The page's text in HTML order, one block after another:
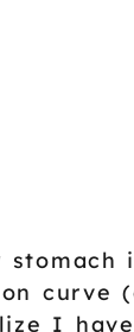
curve
I